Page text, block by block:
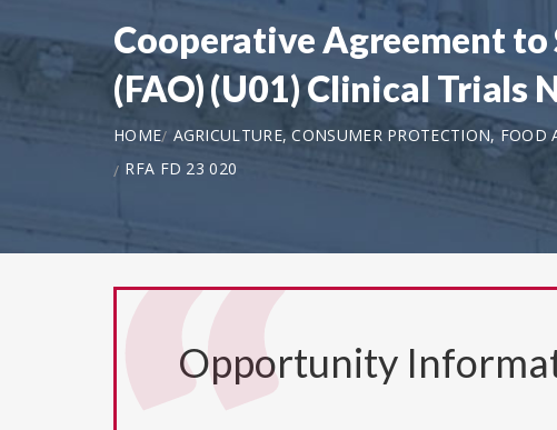
Cooperative Agreement
(FAO) (U01) Clinical Trials
HOME AGRICULTURE, CONSUMER PROTECTION,
RFA FD 23 020
Opportunity